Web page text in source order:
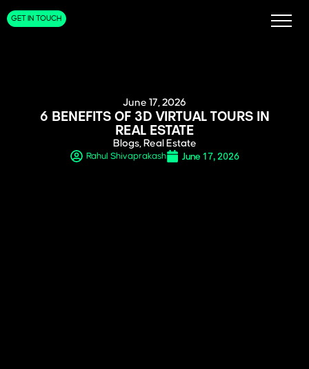
GET IN TOUCH
June 17, 2026
6 BENEFITS OF 3D VIRTUAL TOURS IN
REAL ESTATE
Blogs, Real Estate
Rahul Shivaprakash June 17, 2026